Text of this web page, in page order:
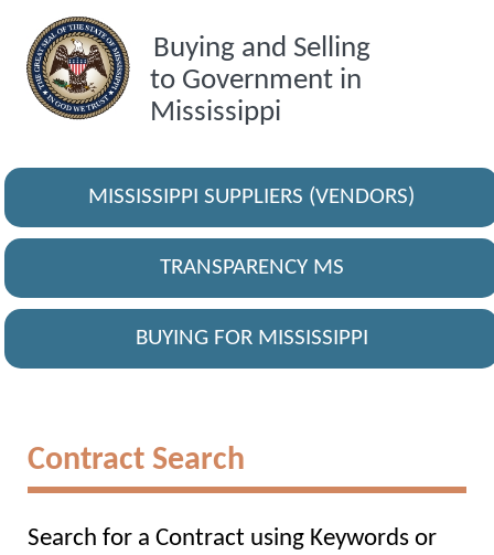
Buying and Selling
to Government in
Mississippi
MISSISSIPPI SUPPLIERS (VENDORS)
TRANSPARENCY MS
BUYING FOR MISSISSIPPI
Contract Search
Search for a Contract using Keywords or